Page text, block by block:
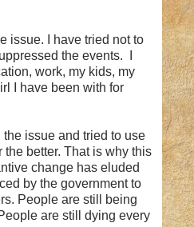
issue. I have tried not to
the events. I
work, my kids, my
I have been with for
the issue and tried to use
the better. That is why this
change has eluded
by the government to
People are still being
are still dying every